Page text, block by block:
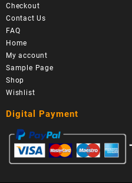
Checkout
Contact Us
FAQ
Home
My account
Sample Page
Shop
Wishlist
Digital Payment